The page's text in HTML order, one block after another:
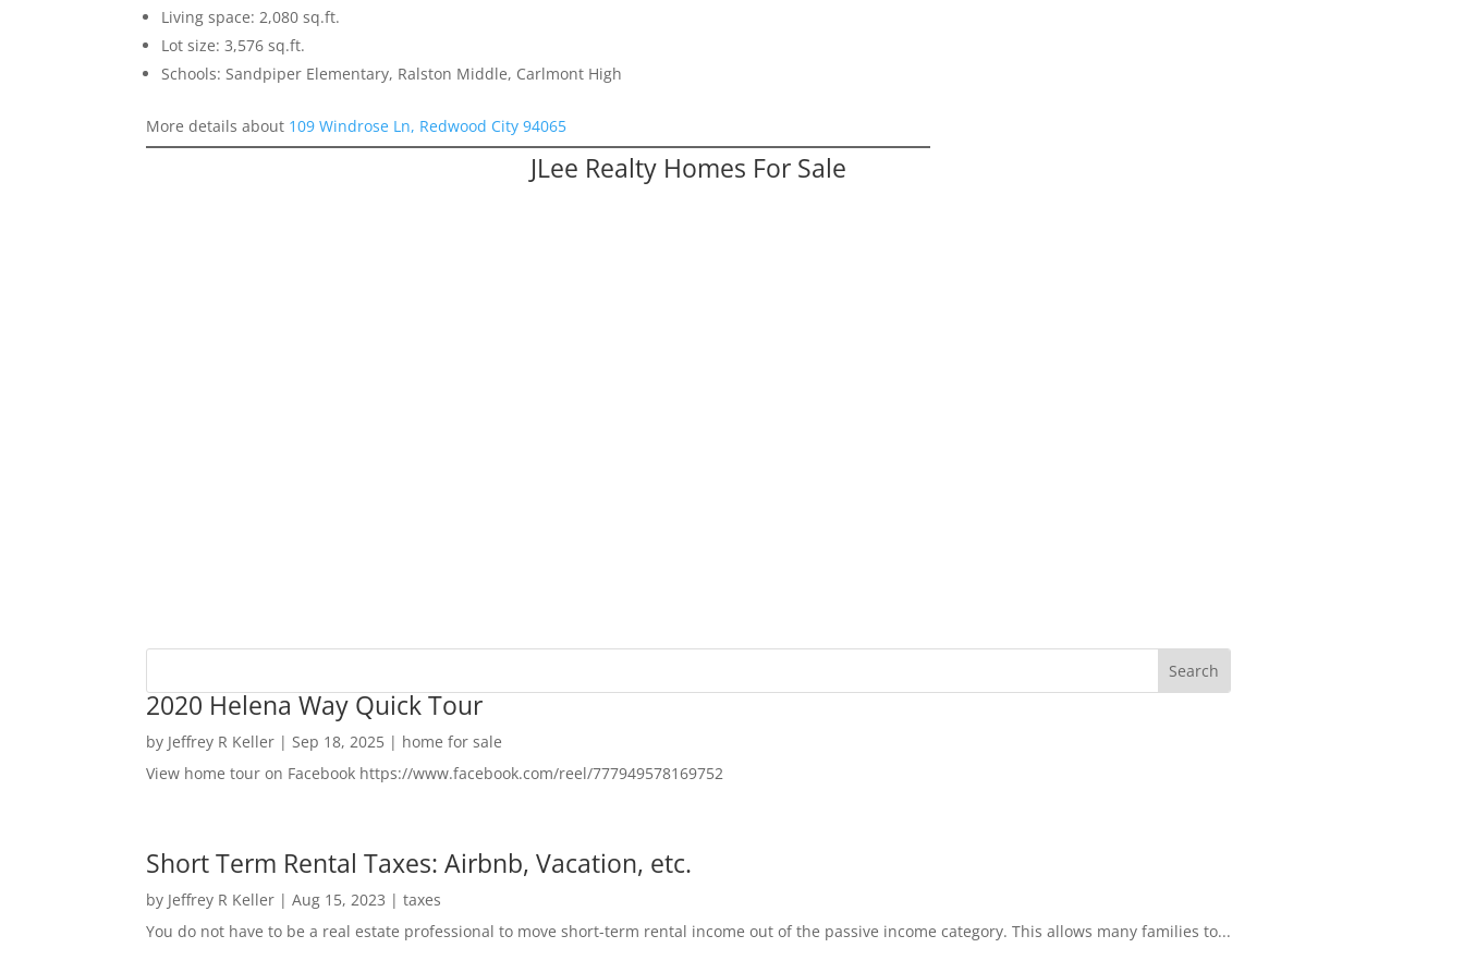
Living space: 2,080 sq.ft.
Lot size: 3,576 sq.ft.
Schools: Sandpiper Elementary, Ralston Middle, Carlmont High
More details about 109 Windrose Ln, Redwood City 94065
JLee Realty Homes For Sale
2020 Helena Way Quick Tour
by Jeffrey R Keller |Sep 18, 2025 | home for sale
View home tour on Facebook https://www.facebook.com/reel/777949578169752
Short Term Rental Taxes: Airbnb, Vacation, etc.
by Jeffrey R Keller |Aug 15, 2023 |taxes
You do not have to be a real estate professional to move short-term rental income out of the passive income category. This allows many families to...